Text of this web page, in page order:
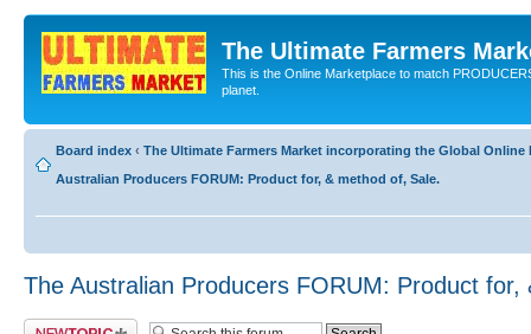
The Ultimate Farmers
This is the Online Marketplace to match
planet.
Board index ‹ The Ultimate Farmers Market incorporating the Global Online
Australian Producers FORUM: Product for, & method of, Sale.
The Australian Producers FORUM: Product
Post a new topic